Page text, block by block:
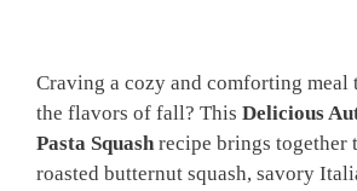
Craving a cozy and comforting meal
the flavors of fall? This Delicious
Pasta Squash recipe brings together
roasted butternut squash, savory